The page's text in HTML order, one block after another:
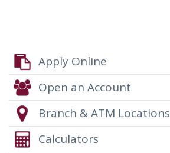
Apply Online
Open an Account
Branch & ATM Locations
Calculators